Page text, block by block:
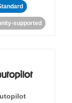
supported